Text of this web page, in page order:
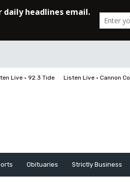
Live • 92.3 Tide Listen Live • Cannon
Obituaries Strictly Business